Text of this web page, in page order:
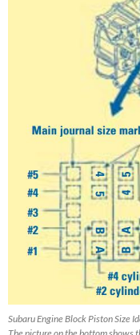
Subaru Engine Block Piston Size